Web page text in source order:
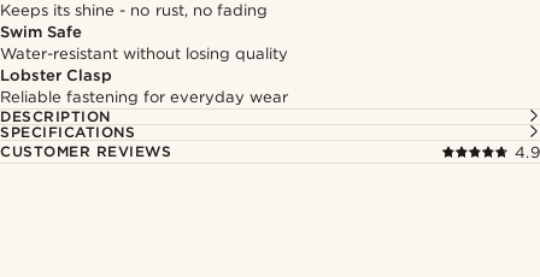
Keeps its shine - no rust, no fading
Swim Safe
Water-resistant without losing quality
Lobster Clasp
Reliable fastening for everyday wear
DESCRIPTION
SPECIFICATIONS
CUSTOMER REVIEWS
4.9